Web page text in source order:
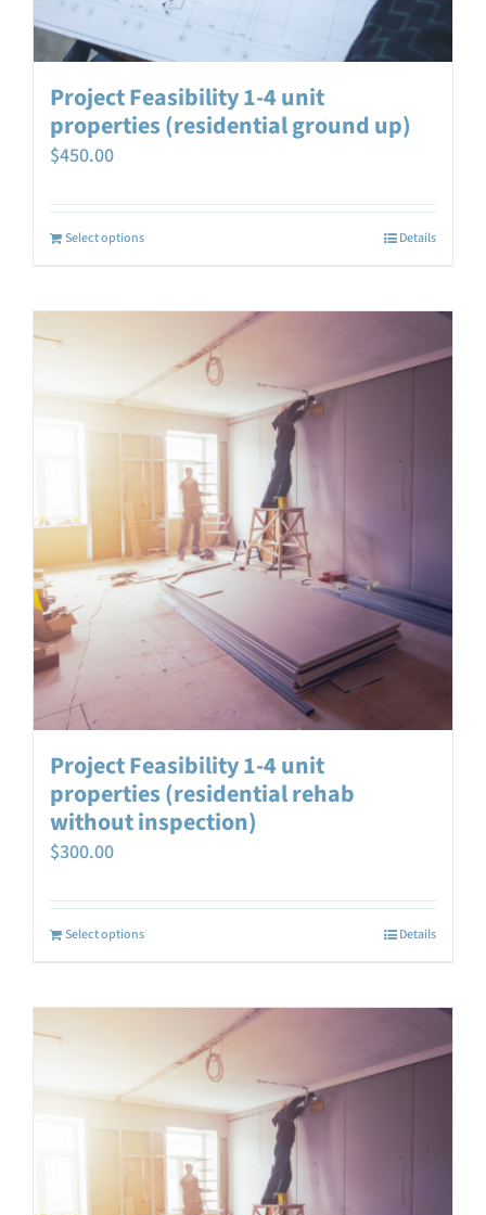
Project Feasibility 1-4 unit
properties (residential ground up)
$450.00
Select options Details
Project Feasibility 1-4 unit
properties (residential rehab
without inspection)
$300.00
Select options Details